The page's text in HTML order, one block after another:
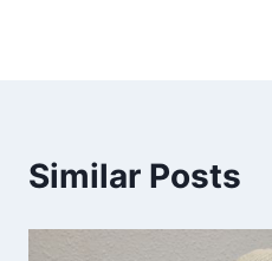
Similar Posts